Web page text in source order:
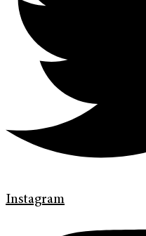
Instagram